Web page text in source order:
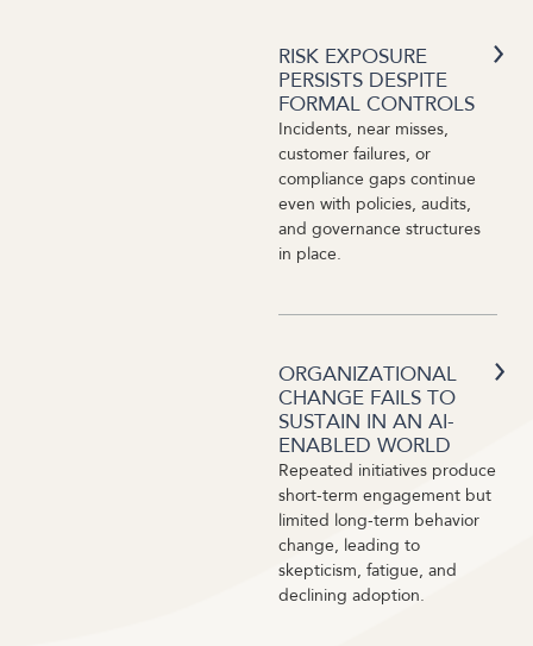
RISK EXPOSURE
PERSISTS DESPITE
FORMAL CONTROLS
Incidents, near misses,
customer failures, or
compliance gaps continue
even with policies, audits,
and governance structures
in place.
ORGANIZATIONAL
CHANGE FAILS TO
SUSTAIN IN AN AI-
ENABLED WORLD
Repeated initiatives produce
short-term engagement but
limited long-term behavior
change, leading to
skepticism, fatigue, and
declining adoption.